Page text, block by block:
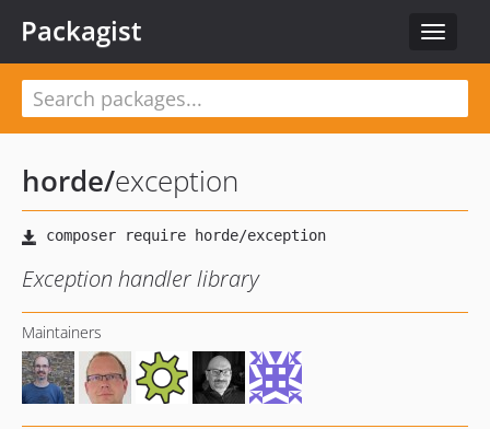
Toggle
Packagist
horde/exception
Exception handler library
Maintainers